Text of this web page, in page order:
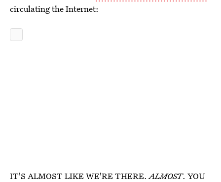
circulating the Internet:
IT'S ALMOST LIKE WE'RE THERE.ALMOST. YOU